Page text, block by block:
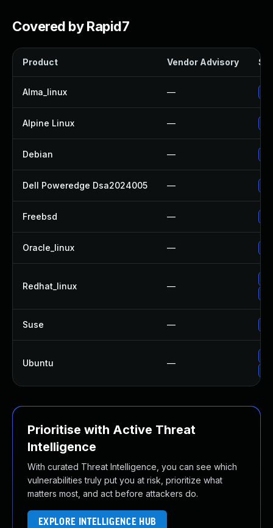
Covered by Rapid7
Product Vendor Advisory
Alma_linux —
Alpine Linux —
Debian —
Dell Poweredge Dsa2024005 —
Freebsd —
Oracle_linux —
Redhat_linux —
Suse —
Ubuntu —
Prioritise with Active Threat
Intelligence
With curated Threat Intelligence, you can see which
vulnerabilities truly put you at risk, prioritize what
matters most, and act before attackers do.
EXPLORE INTELLIGENCE HUB